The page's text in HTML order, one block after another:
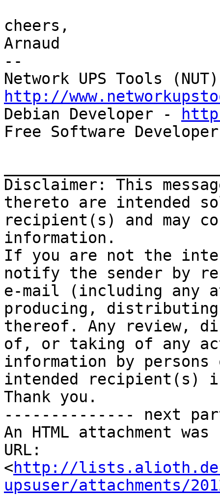
cheers,
Arnaud
--
http://
Debian Developer -
Free Software
Disclaimer: This
thereto are intended
recipient(s) and may
information.
If you are not the
notify the sender by
e-mail (including any
producing,
thereof. Any review,
of, or taking of any
information by
intended recipient(s)
Thank you.
-------------- next
An HTML attachment
URL:
<http://
upsuser/attachments/